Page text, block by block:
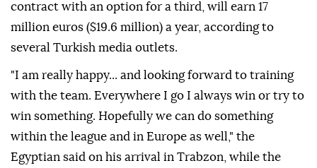
contract with an option for a third, will earn 17
million euros ($19.6 million) a year, according to
several Turkish media outlets.
"I am really happy... and looking forward to training
with the team. Everywhere I go I always win or try to
win something. Hopefully we can do something
within the league and in Europe as well," the
Egyptian said on his arrival in Trabzon, while the